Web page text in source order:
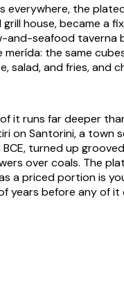
everywhere, the
house, became a
and-seafood taverna
merída: the same
salad, and fries, and
it runs far deeper
on Santorini, a town
turned up
over coals. The
a priced portion is
years before any of it